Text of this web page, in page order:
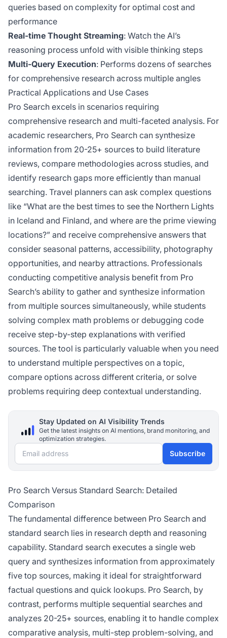
queries based on complexity for optimal cost and
performance
Real-time Thought Streaming: Watch the AI’s
reasoning process unfold with visible thinking steps
Multi-Query Execution: Performs dozens of searches
for comprehensive research across multiple angles
Practical Applications and Use Cases
Pro Search excels in scenarios requiring
comprehensive research and multi-faceted analysis. For
academic researchers, Pro Search can synthesize
information from 20-25+ sources to build literature
reviews, compare methodologies across studies, and
identify research gaps more efficiently than manual
searching. Travel planners can ask complex questions
like “What are the best times to see the Northern Lights
in Iceland and Finland, and where are the prime viewing
locations?” and receive comprehensive answers that
consider seasonal patterns, accessibility, photography
opportunities, and nearby attractions. Professionals
conducting competitive analysis benefit from Pro
Search’s ability to gather and synthesize information
from multiple sources simultaneously, while students
solving complex math problems or debugging code
receive step-by-step explanations with verified
sources. The tool is particularly valuable when you need
to understand multiple perspectives on a topic,
compare options across different criteria, or solve
problems requiring deep contextual understanding.
Stay Updated on AI Visibility Trends
Get the latest insights on AI mentions, brand monitoring, and
optimization strategies.
Email address Subscribe
Pro Search Versus Standard Search: Detailed
Comparison
The fundamental difference between Pro Search and
standard search lies in research depth and reasoning
capability. Standard search executes a single web
query and synthesizes information from approximately
five top sources, making it ideal for straightforward
factual questions and quick lookups. Pro Search, by
contrast, performs multiple sequential searches and
analyzes 20-25+ sources, enabling it to handle complex
comparative analysis, multi-step problem-solving, and